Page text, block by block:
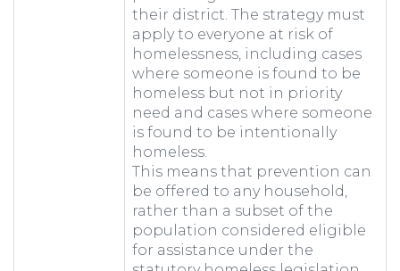
their district. The strategy must
apply to everyone at risk of
homelessness, including cases
where someone is found to be
homeless but not in priority
need and cases where someone
is found to be intentionally
homeless.
This means that prevention can
be offered to any household,
rather than a subset of the
population considered eligible
for assistance under the